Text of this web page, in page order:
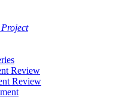
Review
Review